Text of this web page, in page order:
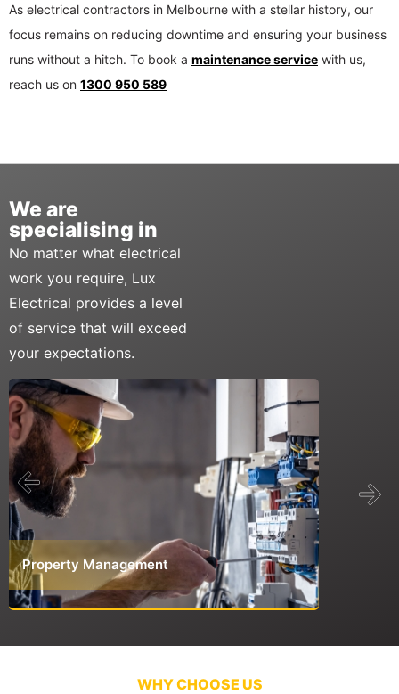
As electrical contractors in Melbourne with a stellar history, our
focus remains on reducing downtime and ensuring your business
runs without a hitch. To book a maintenance service with us,
reach us on 1300 950 589
We are
specialising in
No matter what electrical
work you require, Lux
Electrical provides a level
of service that will exceed
your expectations.
Property Management
WHY CHOOSE US